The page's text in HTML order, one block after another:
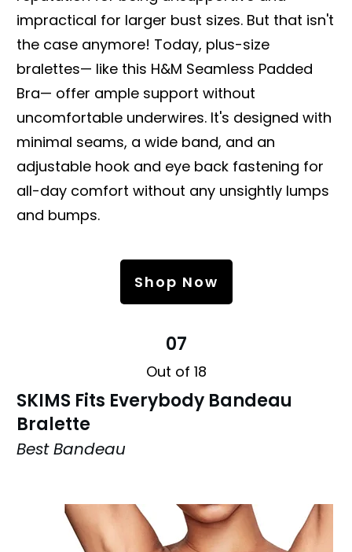
impractical for larger bust sizes. But that isn't
the case anymore! Today, plus-size
bralettes— like this H&M Seamless Padded
Bra— offer ample support without
uncomfortable underwires. It's designed with
minimal seams, a wide band, and an
adjustable hook and eye back fastening for
all-day comfort without any unsightly lumps
and bumps.
Shop Now
07
Out of 18
SKIMS Fits Everybody Bandeau
Bralette
Best Bandeau